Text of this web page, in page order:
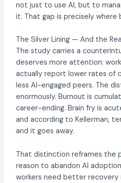
not just to use AI, but to
it. That gap is precisely where
The Silver Lining — And the
The study carries a
deserves more attention:
actually report lower rates of
less AI-engaged peers. The
enormously. Burnout is
career-ending. Brain fry is
and according to Kellerman,
and it goes away.
That distinction reframes the
reason to abandon AI
workers need better recovery